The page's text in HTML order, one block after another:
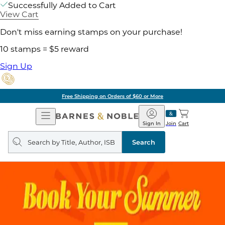
Successfully Added to Cart
View Cart
Don't miss earning stamps on your purchase!
10 stamps = $5 reward
Sign Up
Free Shipping on Orders of $60 or More
Open
Navigation
Barnes
&
Noble
Join
Sign In Cart
Search
query
Search